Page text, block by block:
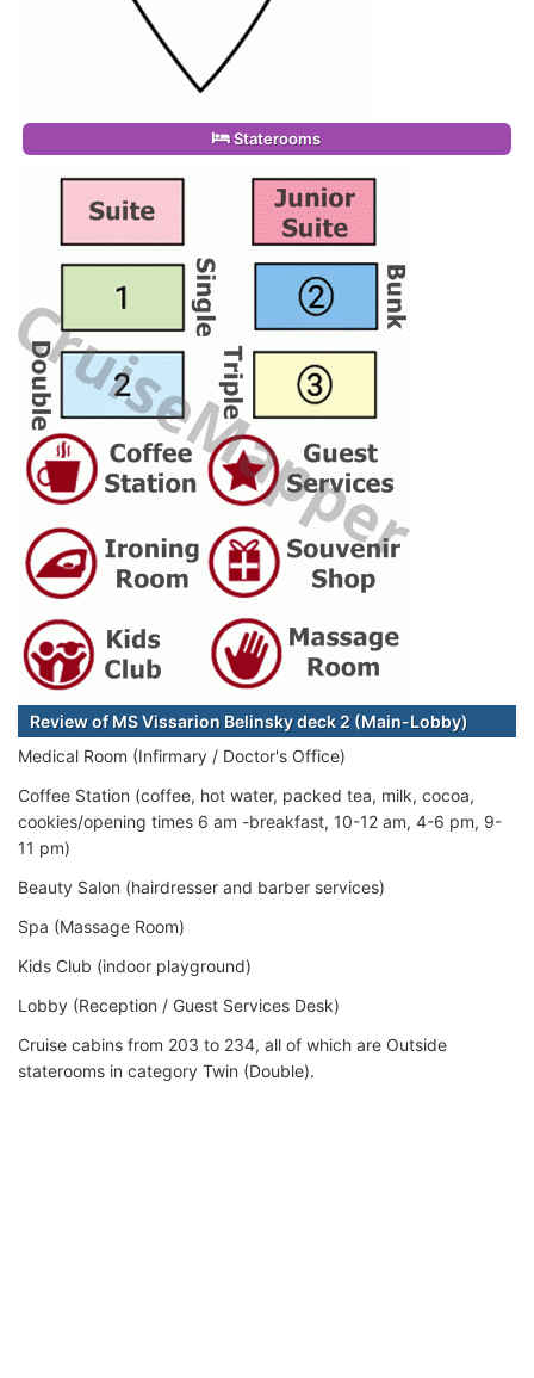
Staterooms
Review of MS Vissarion Belinsky deck 2 (Main-Lobby)
Medical Room (Infirmary / Doctor's Office)
Coffee Station (coffee, hot water, packed tea, milk, cocoa,
cookies/opening times 6 am -breakfast, 10-12 am, 4-6 pm, 9-
11 pm)
Beauty Salon (hairdresser and barber services)
Spa (Massage Room)
Kids Club (indoor playground)
Lobby (Reception / Guest Services Desk)
Cruise cabins from 203 to 234, all of which are Outside
staterooms in category Twin (Double).